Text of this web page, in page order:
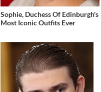
Sophie, Duchess Of Edinburgh's
Most Iconic Outfits Ever